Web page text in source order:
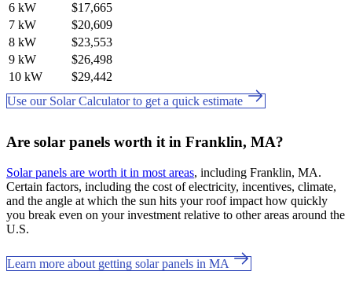
6 kW
$17,665
7 kW
$20,609
8 kW
$23,553
9 kW
$26,498
10 kW
$29,442
Use our Solar Calculator to get a quick estimate
Are solar panels worth it in Franklin, MA?
Solar panels are worth it in most areas, including Franklin, MA.
Certain factors, including the cost of electricity, incentives, climate,
and the angle at which the sun hits your roof impact how quickly
you break even on your investment relative to other areas around the
U.S.
Learn more about getting solar panels in MA